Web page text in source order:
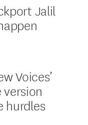
Jalil
Voices’
version
hurdles